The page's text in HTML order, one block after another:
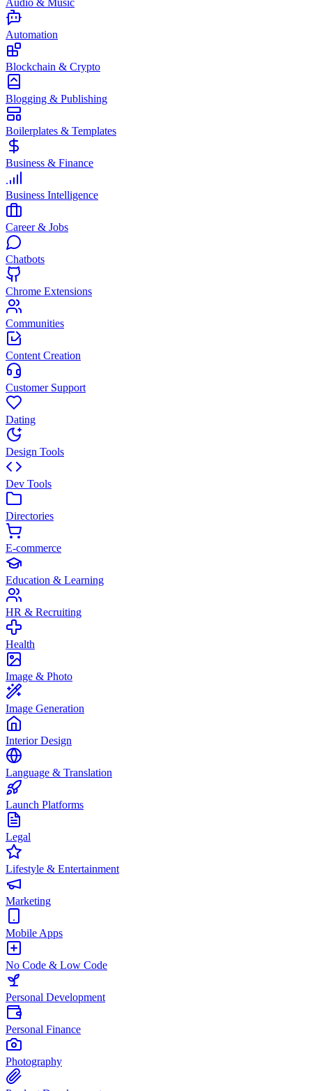
Audio & Music
Automation
Blockchain & Crypto
Blogging & Publishing
Boilerplates & Templates
Business & Finance
Business Intelligence
Career & Jobs
Chatbots
Chrome Extensions
Communities
Content Creation
Customer Support
Dating
Design Tools
Dev Tools
Directories
E-commerce
Education & Learning
HR & Recruiting
Health
Image & Photo
Image Generation
Interior Design
Language & Translation
Launch Platforms
Legal
Lifestyle & Entertainment
Marketing
Mobile Apps
No Code & Low Code
Personal Development
Personal Finance
Photography